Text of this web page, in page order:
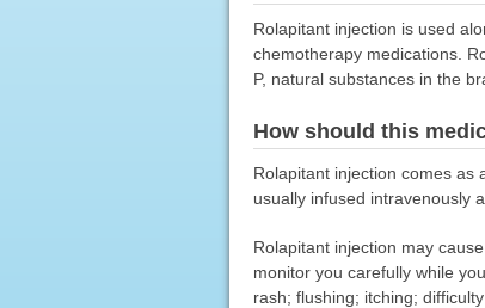
Rolapitant injection is used
chemotherapy medications.
P, natural substances in the
How should this
Rolapitant injection comes as
usually infused intravenously
Rolapitant injection may
monitor you carefully while
rash; flushing; itching;